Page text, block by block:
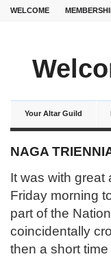
WELCOME
Your Altar Guild
NAGA
It was with great
Friday morning
part of the
coincidentally
then a short